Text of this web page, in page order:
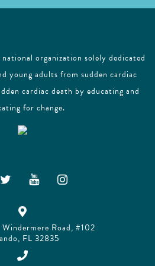
organization solely dedicated
young adults from sudden cardiac
cardiac death by educating and
for change.
Road, #102
FL 32835